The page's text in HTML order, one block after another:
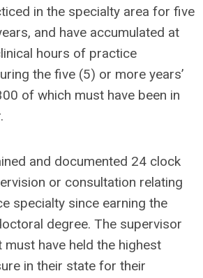
in the specialty area for five
and have accumulated at
hours of practice
the five (5) or more years’
of which must have been in
and documented 24 clock
or consultation relating
specialty since earning the
degree. The supervisor
must have held the highest
in their state for their